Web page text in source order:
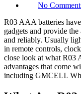
No
R03 AAA batteries
gadgets and provide
and reliably. Usually
in remote controls,
close look at what R03
advantages that come
including GMCELL